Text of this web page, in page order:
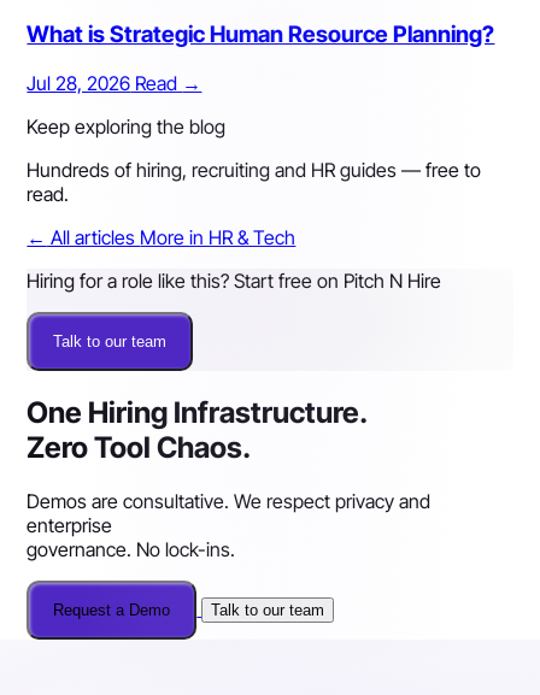
What is Strategic Human Resource Planning?
Jul 28, 2026 Read →
Keep exploring the blog
Hundreds of hiring, recruiting and HR guides — free to
read.
← All articles More in HR & Tech
Hiring for a role like this? Start free on Pitch N Hire
Talk to our team
One Hiring Infrastructure.
Zero Tool Chaos.
Demos are consultative. We respect privacy and
enterprise
governance. No lock-ins.
Request a Demo Talk to our team